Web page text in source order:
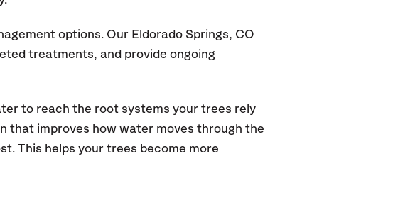
options. Our Eldorado Springs, CO
treatments, and provide ongoing
to reach the root systems your trees rely
that improves how water moves through the
This helps your trees become more